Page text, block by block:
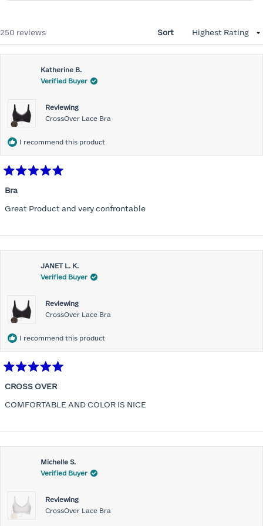
250 reviews Sort
Katherine B.
Verified Buyer
Reviewing
CrossOver Lace Bra
I recommend this product
5
of
5
Bra
Great Product and very confrontable
JANET L. K.
Verified Buyer
Reviewing
CrossOver Lace Bra
I recommend this product
5
of
5
CROSS OVER
COMFORTABLE AND COLOR IS NICE
Michelle S.
Verified Buyer
Reviewing
CrossOver Lace Bra